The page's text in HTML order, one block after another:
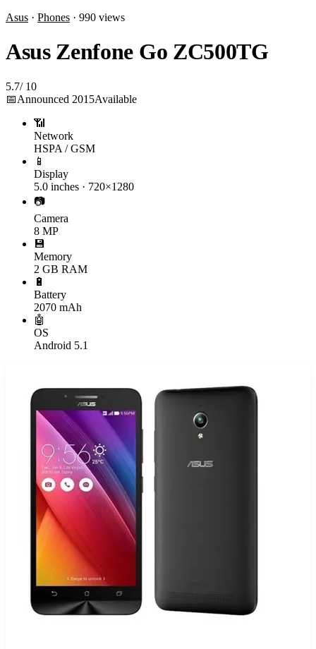
Asus · Phones · 990 views
Asus Zenfone Go ZC500TG
5.7/ 10
📅Announced 2015Available
📶
Network
HSPA / GSM
📱
Display
5.0 inches · 720×1280
📷
Camera
8 MP
💾
Memory
2 GB RAM
🔋
Battery
2070 mAh
🤖
OS
Android 5.1